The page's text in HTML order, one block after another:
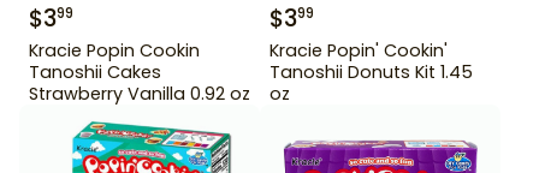
$399
Kracie Popin Cookin
Tanoshii Cakes
Strawberry Vanilla 0.92 oz
$399
Kracie Popin' Cookin'
Tanoshii Donuts Kit 1.45
oz